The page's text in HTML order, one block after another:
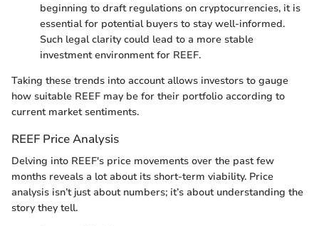
beginning to draft regulations on cryptocurrencies, it is
essential for potential buyers to stay well-informed.
Such legal clarity could lead to a more stable
investment environment for REEF.
Taking these trends into account allows investors to gauge
how suitable REEF may be for their portfolio according to
current market sentiments.
REEF Price Analysis
Delving into REEF's price movements over the past few
months reveals a lot about its short-term viability. Price
analysis isn’t just about numbers; it’s about understanding the
story they tell.